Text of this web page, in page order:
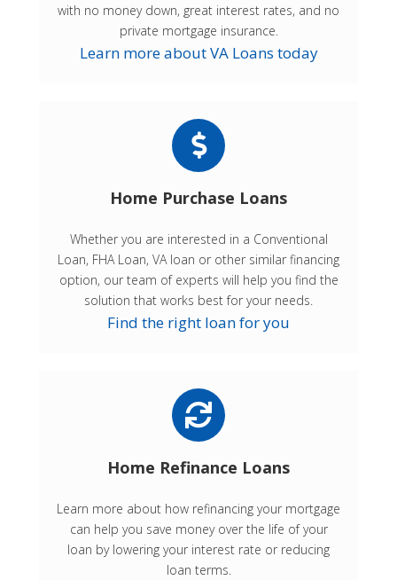
with no money down, great interest rates, and no
private mortgage insurance.
Learn more about VA Loans today
Home Purchase Loans
Whether you are interested in a Conventional
Loan, FHA Loan, VA loan or other similar financing
option, our team of experts will help you find the
solution that works best for your needs.
Find the right loan for you
Home Refinance Loans
Learn more about how refinancing your mortgage
can help you save money over the life of your
loan by lowering your interest rate or reducing
loan terms.